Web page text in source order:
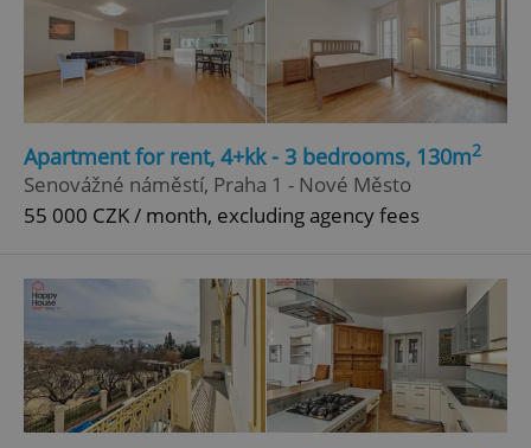
Apartment for rent, 4+kk - 3 bedrooms, 130m2
Senovážné náměstí, Praha 1 - Nové Město
55 000 CZK / month, excluding agency fees